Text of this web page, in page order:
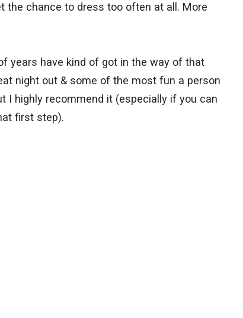
the chance to dress too often at all. More
years have kind of got in the way of that
night out & some of the most fun a person
I highly recommend it (especially if you can
first step).